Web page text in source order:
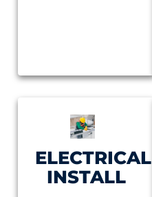
ELECTRICAL
INSTALL